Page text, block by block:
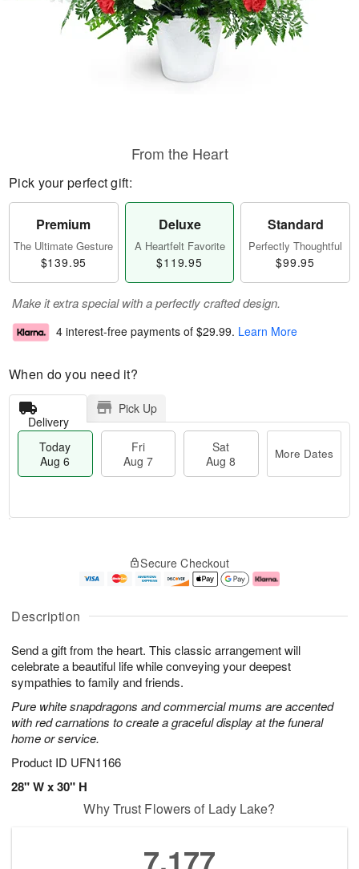
Description
Send a gift from the heart. This classic arrangement will
celebrate a beautiful life while conveying your deepest
sympathies to family and friends.
Pure white snapdragons and commercial mums are accented
with red carnations to create a graceful display at the funeral
home or service.
Product ID UFN1166
28" W x 30" H
From the Heart
Pick your perfect gift:
Premium
The Ultimate Gesture
$139.95
Deluxe
A Heartfelt Favorite
$119.95
Standard
Perfectly Thoughtful
$99.95
Make it extra special with a perfectly crafted design.
4 interest-free payments of $29.99. Learn More
When do you need it?
Delivery
Pick Up
Today
Aug 6
Fri
Aug 7
Sat
Aug 8
More Dates
u
6
g
g
e
t
s
Secure Checkout
Why Trust Flowers of Lady Lake?
7,177